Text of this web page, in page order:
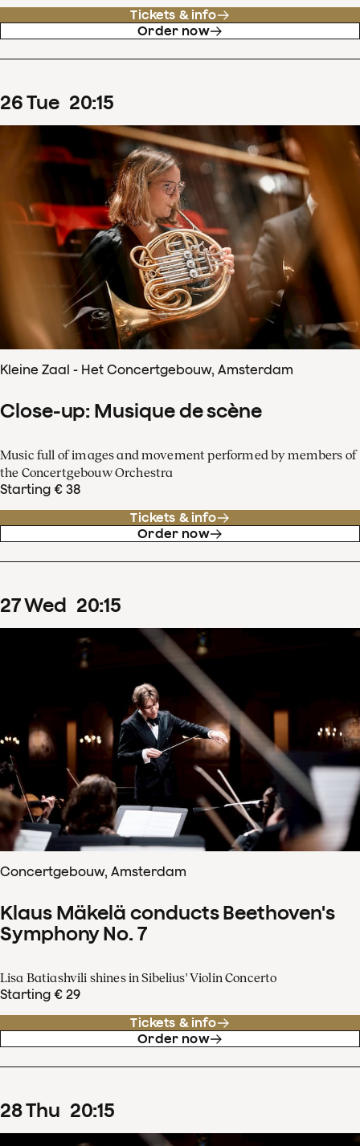
Tickets & info
Order now
26Tue 20:15
Kleine Zaal - Het Concertgebouw, Amsterdam
Close-up: Musique de scène
Music full of images and movement performed by members of
the Concertgebouw Orchestra
Starting € 38
Tickets & info
Order now
27Wed 20:15
Concertgebouw, Amsterdam
Klaus Mäkelä conducts Beethoven's
Symphony No. 7
Lisa Batiashvili shines in Sibelius' Violin Concerto
Starting € 29
Tickets & info
Order now
28Thu 20:15